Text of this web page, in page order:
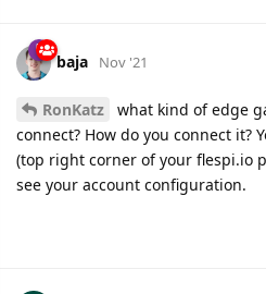
baja Nov '21
RonKatz
what kind of edge
connect? How do you connect it?
(top right corner of your flespi.io
see your account configuration.